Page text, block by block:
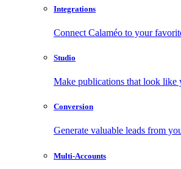
Integrations
Connect Calaméo to your
Studio
Make publications that look like
Conversion
Generate valuable leads from
Multi-Accounts